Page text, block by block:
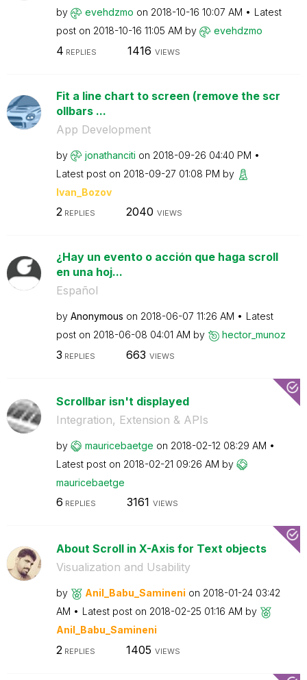
by evehdzmo on ‎2018-10-16 10:07 AM
Latest
post on ‎2018-10-16 11:05 AM by evehdzmo
4 REPLIES 1416 VIEWS
Fit a line chart to screen (remove the scr
ollbars ...
App Development
by jonathanciti on ‎2018-09-26 04:40 PM
Latest post on ‎2018-09-27 01:08 PM by
Ivan_Bozov
2REPLIES 2040 VIEWS
¿Hay un evento o acción que haga scroll
en una hoj...
Español
by Anonymous on ‎2018-06-07 11:26 AM
Latest
post on ‎2018-06-08 04:01 AM by hector_munoz
3 REPLIES 663 VIEWS
Scrollbar isn't displayed
Integration, Extension & APIs
by mauricebaetge on ‎2018-02-12 08:29 AM
Latest post on ‎2018-02-21 09:26 AM by
mauricebaetge
6 REPLIES 3161 VIEWS
About Scroll in X-Axis for Text objects
Visualization and Usability
by Anil_Babu_Samineni on ‎2018-01-24 03:42
AM
Latest post on ‎2018-02-25 01:16 AM by
Anil_Babu_Samineni
2 REPLIES 1405 VIEWS